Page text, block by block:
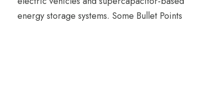
energy storage systems. Some Bullet Points